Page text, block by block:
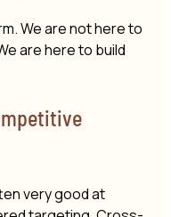
We are not here to
are here to build
very good at